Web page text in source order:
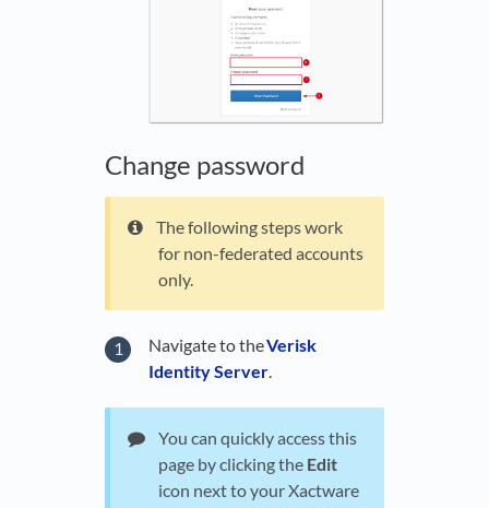
Change password
The following steps work
for non-federated accounts
only.
Navigate to theVerisk
Identity Server.
You can quickly access this
page by clicking the Edit
icon next to your Xactware